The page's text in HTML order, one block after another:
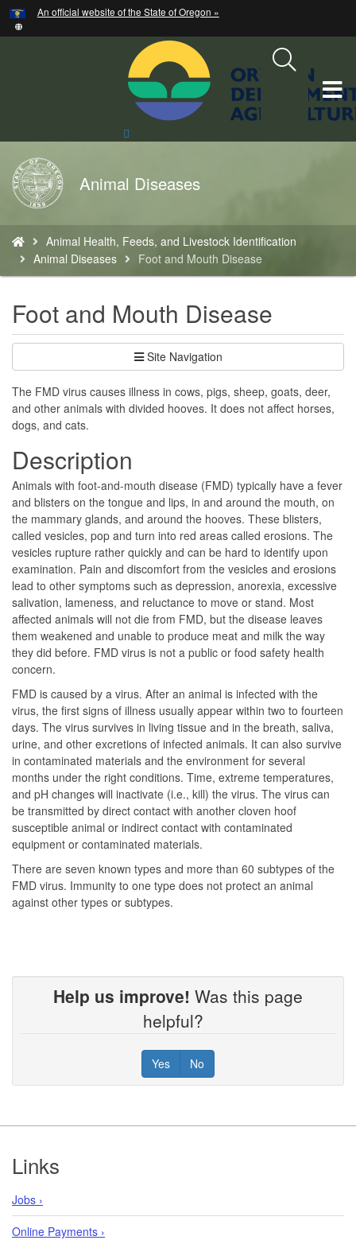
Skip
to
An official website of the State of Oregon »
Back
to
Home
Animal Diseases
are
here:
Animal Health, Feeds, and Livestock Identification
Animal Diseases
Foot and Mouth Disease
Foot and Mouth Disease
Site Navigation
The FMD virus causes illness in cows, pigs, sheep, goats, deer,
and other animals with divided hooves. It does not affect horses,
dogs, and cats.
Description
Animals with foot-and-mouth disease (FMD) typically have a fever
and blisters on the tongue and lips, in and around the mouth, on
the mammary glands, and around the hooves. These blisters,
called vesicles, pop and turn into red areas called erosions. The
vesicles rupture rather quickly and can be hard to identify upon
examination. Pain and discomfort from the vesicles and erosions
lead to other symptoms such as depression, anorexia, excessive
salivation, lameness, and reluctance to move or stand. Most
affected animals will not die from FMD, but the disease leaves
them weakened and unable to produce meat and milk the way
they did before. FMD virus is not a public or food safety health
concern.
FMD is caused by a virus. After an animal is infected with the
virus, the first signs of illness usually appear within two to fourteen
days. The virus survives in living tissue and in the breath, saliva,
urine, and other excretions of infected animals. It can also survive
in contaminated materials and the environment for several
months under the right conditions. Time, extreme temperatures,
and pH changes will inactivate (i.e., kill) the virus. The virus can
be transmitted by direct contact with another cloven hoof
susceptible animal or indirect contact with contaminated
equipment or contaminated materials.
There are seven known types and more than 60 subtypes of the
FMD virus. Immunity to one type does not protect an animal
against other types or subtypes.
Help us improve! Was this page
helpful?
Yes No
Footer
Links
Jobs ›
Online Payments ›
Hidden Submit